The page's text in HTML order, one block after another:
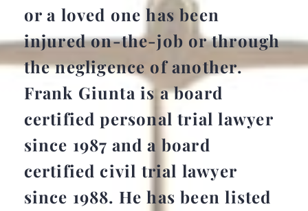
or a loved one has been
injured on-the-job or through
the negligence of another.
Frank Giunta is a board
certified personal trial lawyer
since 1987 and a board
certified civil trial lawyer
since 1988. He has been listed